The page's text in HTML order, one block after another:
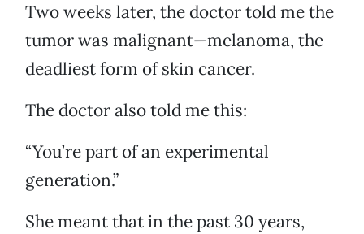
Two weeks later, the doctor told me the
tumor was malignant—melanoma, the
deadliest form of skin cancer.
The doctor also told me this:
“You’re part of an experimental
generation.”
She meant that in the past 30 years,